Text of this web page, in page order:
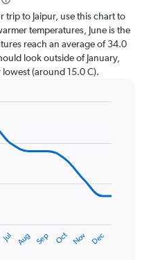
trip to Jaipur, use this chart to
temperatures, June is the
reach an average of 34.0
look outside of January,
(around 15.0 C).
Jul Aug Sep Oct Nov Dec